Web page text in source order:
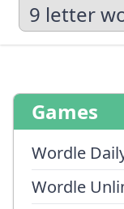
9 letter
Games
Wordle
Wordle